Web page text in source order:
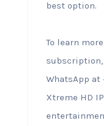
best option.
To learn
subscription,
WhatsApp at
Xtreme HD